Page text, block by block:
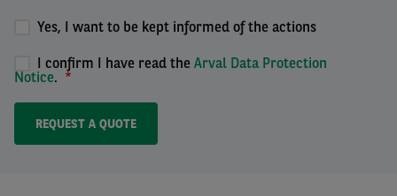
Yes, I want to be kept informed of the actions
I confirm I have read the Arval Data Protection
Notice.